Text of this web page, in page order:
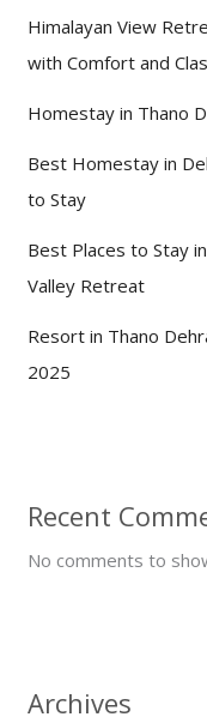
Himalayan View
with Comfort and
Homestay in Thano
Best Homestay in
to Stay
Best Places to Stay
Valley Retreat
Resort in Thano
2025
Recent
No comments to
Archives